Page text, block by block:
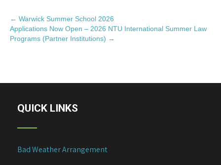
P
o
s
a
← Warwick Summer School 2026
Applications Now Open – 2026 NTU International Summer Law
Programs (Partner Institutions) →
QUICK LINKS
Bad Weather Arrangement